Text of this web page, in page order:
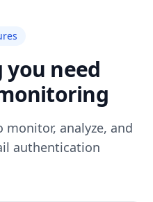
you need
analyze, and
authentication